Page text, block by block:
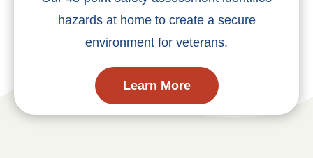
hazards at home to create a secure
environment for veterans.
Learn More